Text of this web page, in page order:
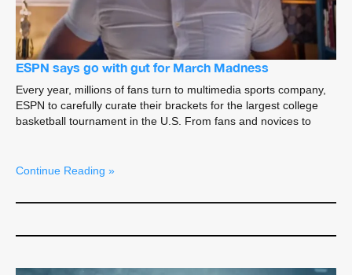
ESPN says go with gut for March Madness
Every year, millions of fans turn to multimedia sports company,
ESPN to carefully curate their brackets for the largest college
basketball tournament in the U.S. From fans and novices to
Continue Reading »